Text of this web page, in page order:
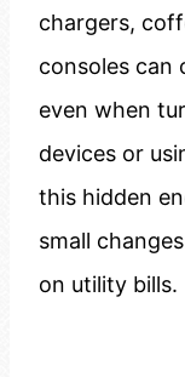
chargers,
consoles can
even when
devices or
this hidden
small
on utility bills.